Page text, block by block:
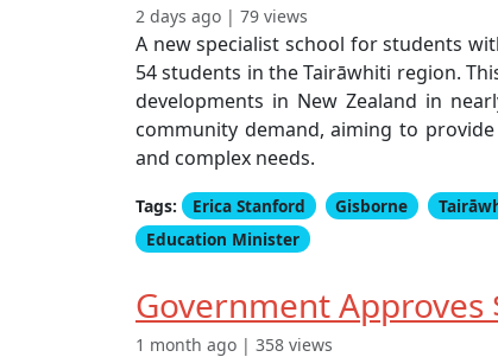
2 days ago | 79 views
A new specialist school for students
54 students in the Tairāwhiti region.
developments in New Zealand in
community demand, aiming to
and complex needs.
Tags: Erica Stanford Gisborne
Education Minister
Government Approves
1 month ago | 358 views